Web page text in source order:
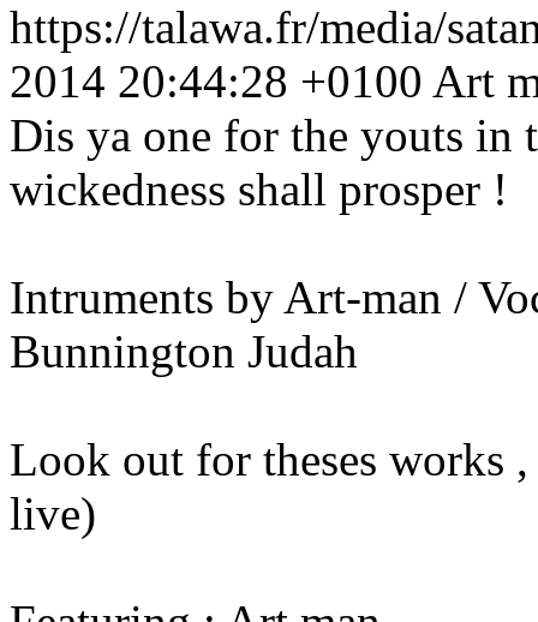
https://talawa.fr/media/
2014 20:44:28 +0100 Art
Dis ya one for the youts in
wickedness shall prosper !
Intruments by Art-man /
Bunnington Judah
Look out for theses works
live)